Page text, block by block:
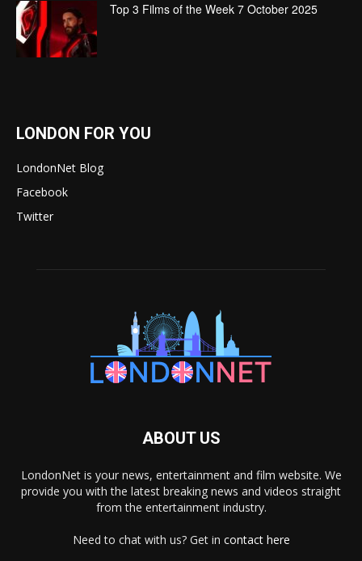
Top 3 Films of the Week 7 October 2025
LONDON FOR YOU
LondonNet Blog
Facebook
Twitter
ABOUT US
LondonNet is your news, entertainment and film website. We
provide you with the latest breaking news and videos straight
from the entertainment industry.
Need to chat with us? Get in contact here